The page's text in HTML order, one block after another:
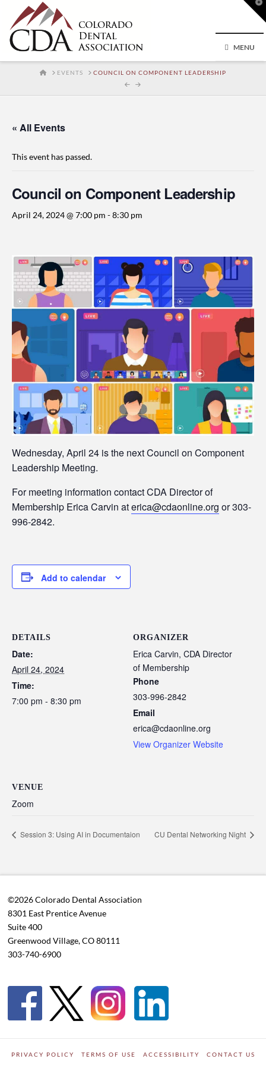
MENU
HOMEEVENTS COUNCIL ON COMPONENT LEADERSHIP
« All Events
This event has passed.
Council on Component Leadership
April 24, 2024 @ 7:00 pm -8:30 pm
Wednesday, April 24 is the next Council on Component
Leadership Meeting.
For meeting information contact CDA Director of
Membership Erica Carvin aterica@cdaonline.org or 303-
996-2842.
Add to calendar
DETAILS
Date:
April 24, 2024
Time:
7:00 pm - 8:30 pm
ORGANIZER
Erica Carvin, CDA Director
of Membership
Phone
303-996-2842
Email
erica@cdaonline.org
View Organizer Website
VENUE
Zoom
Session 3: Using AI in Documentaion CU Dental Networking Night
©2026 Colorado Dental Association
8301 East Prentice Avenue
Suite 400
Greenwood Village, CO 80111
303-740-6900
PRIVACY POLICY TERMS OF USE ACCESSIBILITY CONTACT US